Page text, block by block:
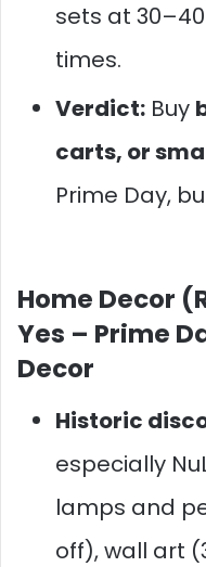
sets at
times.
Verdict: Buy
carts, or
Prime Day,
Home Decor
Yes – Prime
Decor
Historic
especially
lamps and
off), wall art